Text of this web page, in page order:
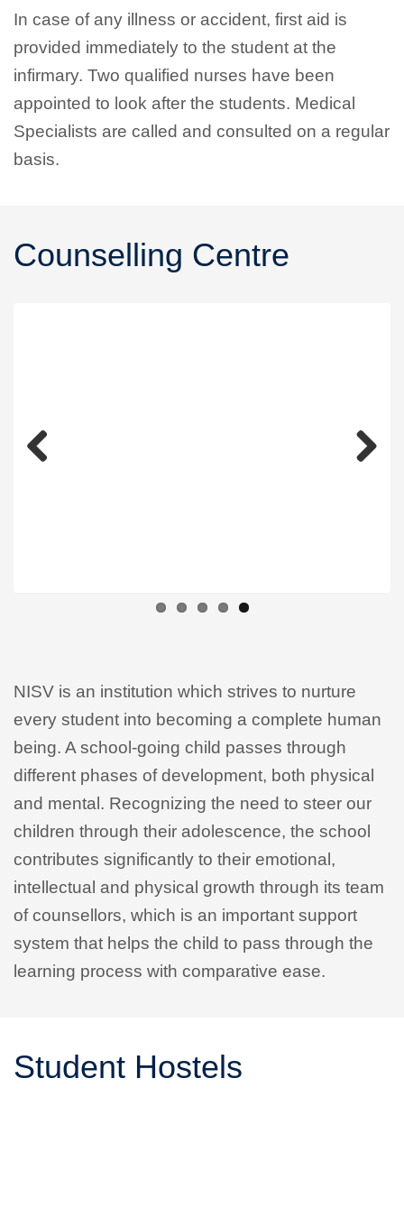
In case of any illness or accident, first aid is
provided immediately to the student at the
infirmary. Two qualified nurses have been
appointed to look after the students. Medical
Specialists are called and consulted on a regular
basis.
Counselling Centre
NISV is an institution which strives to nurture
every student into becoming a complete human
being. A school-going child passes through
different phases of development, both physical
and mental. Recognizing the need to steer our
children through their adolescence, the school
contributes significantly to their emotional,
intellectual and physical growth through its team
of counsellors, which is an important support
system that helps the child to pass through the
learning process with comparative ease.
Student Hostels